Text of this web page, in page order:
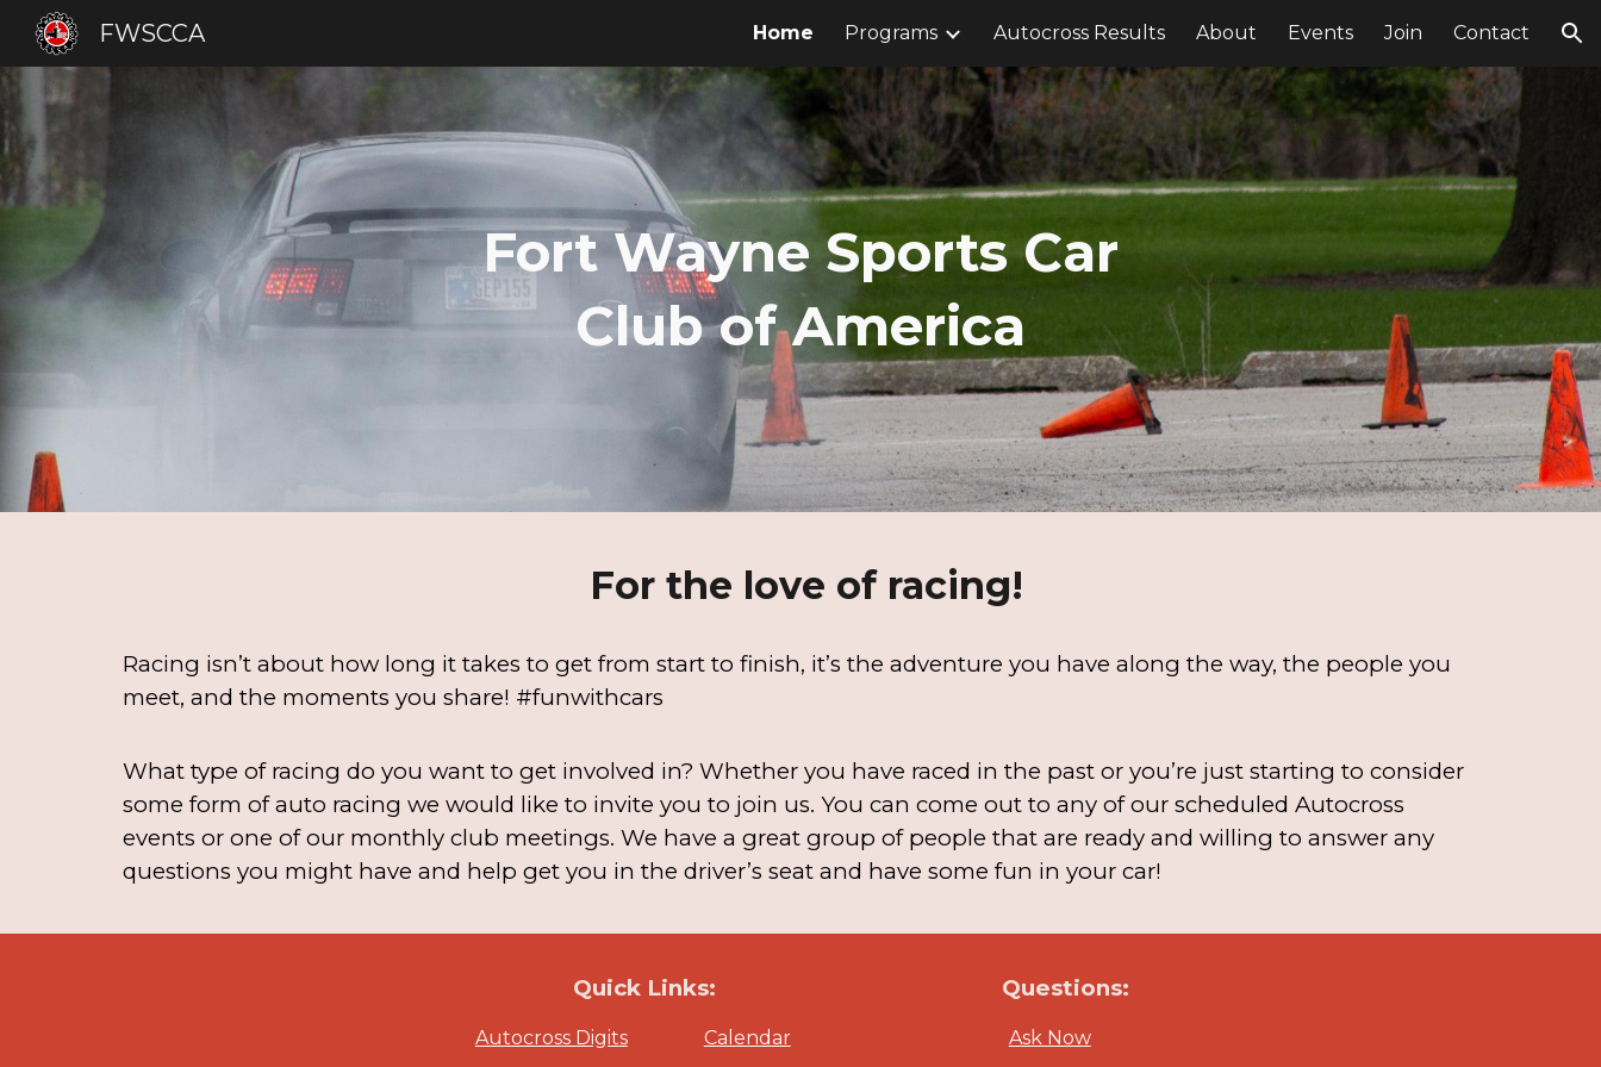
Skip to navigation
FWSCCA Home Programs Autocross Results About Events Join Contact
Fort Wayne Sports Car
Club of America
For the love of racing!
Racing isn’t about how long it takes to get from start to finish, it’s the adventure you have along the way, the people you
meet, and the moments you share! #funwithcars
What type of racing do you want to get involved in? Whether you have raced in the past or you’re just starting to consider
some form of auto racing we would like to invite you to join us. You can come out to any of our scheduled Autocross
events or one of our monthly club meetings. We have a great group of people that are ready and willing to answer any
questions you might have and help get you in the driver’s seat and have some fun in your car!
Quick Links: Questions:
Autocross Digits Calendar Ask Now